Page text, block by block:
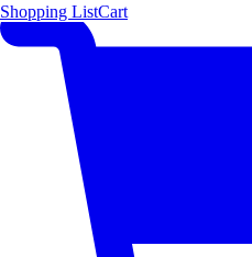
Shopping ListCart